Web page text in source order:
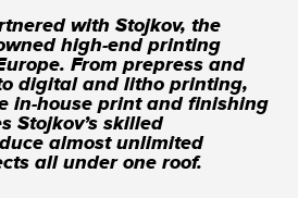
with Stojkov, the
high-end printing
From prepress and
digital and litho printing,
in-house print and finishing
Stojkov’s skilled
almost unlimited
all under one roof.